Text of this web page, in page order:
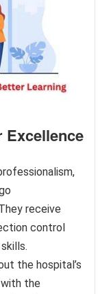
Excellence
receive
control
the hospital’s
the